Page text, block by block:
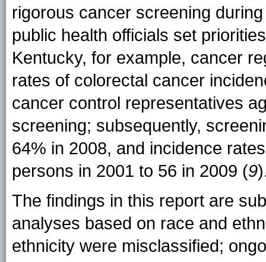
rigorous cancer screening
public health officials set
Kentucky, for example, cancer
rates of colorectal cancer
cancer control representatives
screening; subsequently,
64% in 2008, and incidence
persons in 2001 to 56 in 2009 (9
The findings in this report are
analyses based on race and
ethnicity were misclassified;